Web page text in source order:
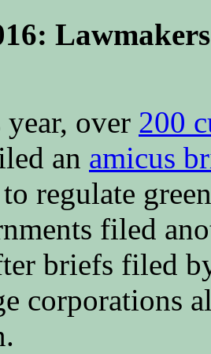
over 200
an amicus
regulate
filed
briefs filed
corporations